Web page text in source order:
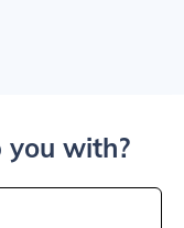
you with?